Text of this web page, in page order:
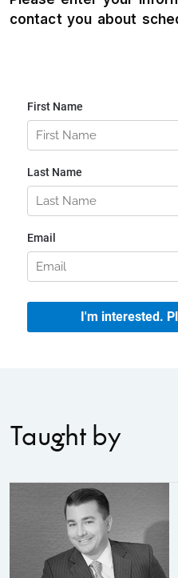
contact you about
Taught by